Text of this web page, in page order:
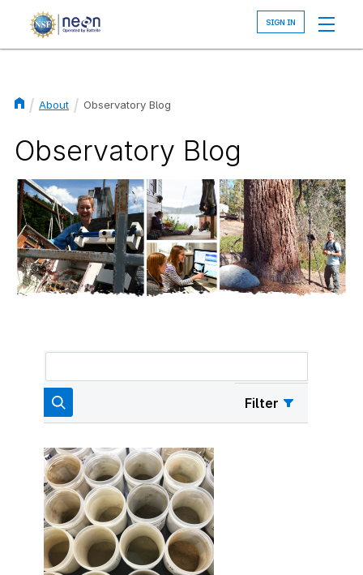
About Observatory Blog
Observatory Blog
Filter